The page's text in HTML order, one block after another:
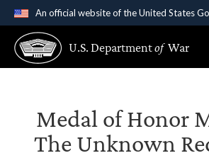
An official website of the United States
A .govwebsite belongs to an
organization in the United
Secure .gov websites
Alock ( )or https://means
connected to the .gov website.
U.S. Departmentof War
Medal of Honor
The Unknown